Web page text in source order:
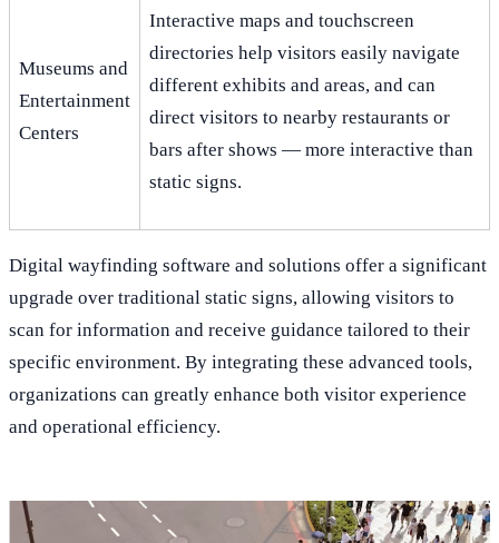
Museums and
Entertainment
Centers
Interactive maps and touchscreen
directories help visitors easily navigate
different exhibits and areas, and can
direct visitors to nearby restaurants or
bars after shows — more interactive than
static signs.
Digital wayfinding software and solutions offer a significant
upgrade over traditional static signs, allowing visitors to
scan for information and receive guidance tailored to their
specific environment. By integrating these advanced tools,
organizations can greatly enhance both visitor experience
and operational efficiency.